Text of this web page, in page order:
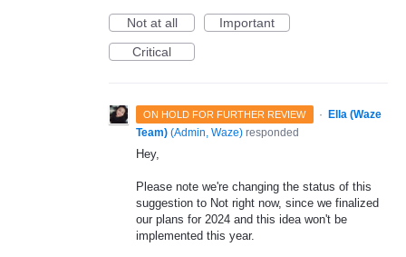
Not at all
Important
Critical
ON HOLD FOR FURTHER REVIEW ·
Ella (Waze
Team) (Admin, Waze) responded
Hey,
Please note we're changing the status of this
suggestion to Not right now, since we finalized
our plans for 2024 and this idea won't be
implemented this year.